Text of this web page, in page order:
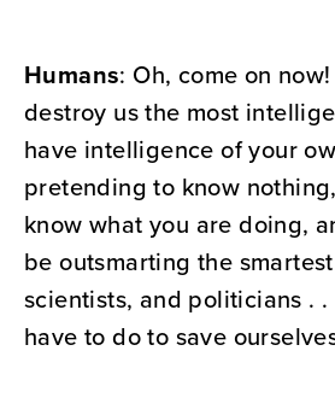
Humans: Oh, come on
destroy us the most
have intelligence of your
pretending to know
know what you are doing,
be outsmarting the
scientists, and politicians .
have to do to save